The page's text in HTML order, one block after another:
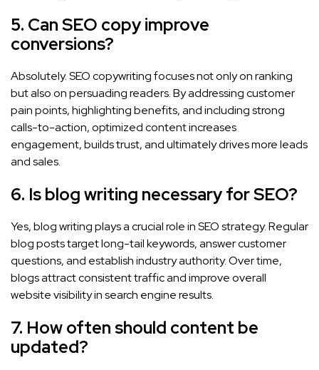
5. Can SEO copy improve
conversions?
Absolutely. SEO copywriting focuses not only on ranking
but also on persuading readers. By addressing customer
pain points, highlighting benefits, and including strong
calls-to-action, optimized content increases
engagement, builds trust, and ultimately drives more leads
and sales.
6. Is blog writing necessary for SEO?
Yes, blog writing plays a crucial role in SEO strategy. Regular
blog posts target long-tail keywords, answer customer
questions, and establish industry authority. Over time,
blogs attract consistent traffic and improve overall
website visibility in search engine results.
7. How often should content be
updated?